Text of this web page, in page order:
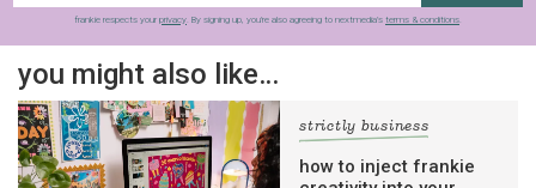
frankie respects your privacy . By signing up, you’re also agreeing to nextmedia’s terms & conditions
you might also like…
strictly business
how to inject frankie